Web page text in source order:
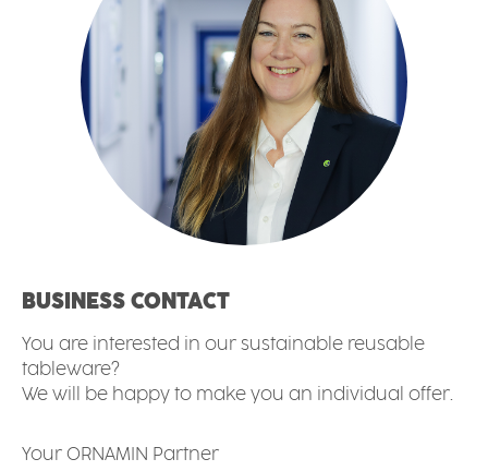
BUSINESS CONTACT
You are interested in our sustainable reusable
tableware?
We will be happy to make you an individual offer.
Your ORNAMIN Partner